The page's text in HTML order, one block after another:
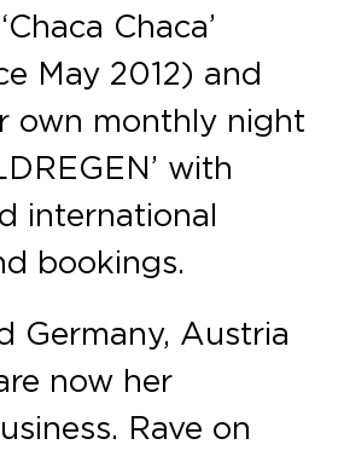
Chaca’
May 2012) and
own monthly night
with
international
bookings.
Germany, Austria
now her
Rave on